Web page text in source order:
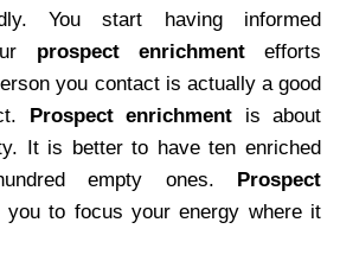
You start having informed
prospect enrichmentefforts
you contact is actually a good
Prospect enrichment is about
It is better to have ten enriched
empty ones. Prospect
you to focus your energy where it